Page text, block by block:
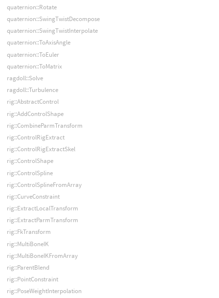
quaternion::Rotate
quaternion::SwingTwistDecompose
quaternion::SwingTwistInterpolate
quaternion::ToAxisAngle
quaternion::ToEuler
quaternion::ToMatrix
ragdoll::Solve
ragdoll::Turbulence
rig::AbstractControl
rig::AddControlShape
rig::CombineParmTransform
rig::ControlRigExtract
rig::ControlRigExtractSkel
rig::ControlShape
rig::ControlSpline
rig::ControlSplineFromArray
rig::CurveConstraint
rig::ExtractLocalTransform
rig::ExtractParmTransform
rig::FkTransform
rig::MultiBoneIK
rig::MultiBoneIKFromArray
rig::ParentBlend
rig::PointConstraint
rig::PoseWeightInterpolation